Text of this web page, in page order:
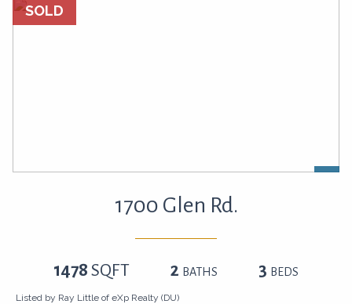
SOLD
1700 Glen Rd.
1478 SQFT 2 BATHS 3 BEDS
Listed by Ray Little of eXp Realty (DU)